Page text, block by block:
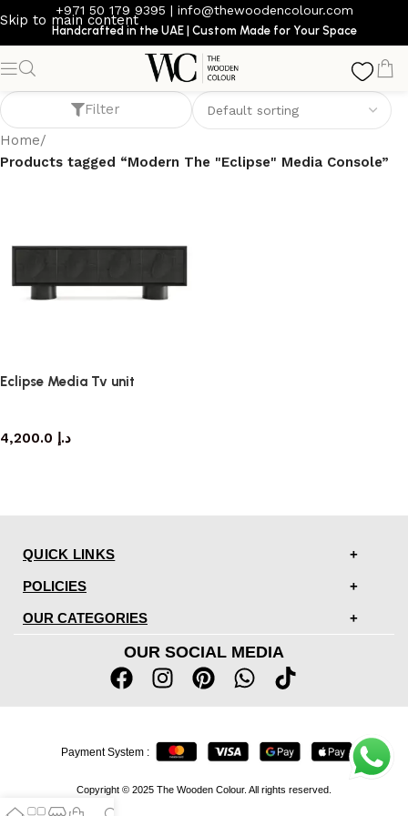
Skip to main content
+971 50 179 9395 | info@thewoodencolour.com
Handcrafted in the UAE | Custom Made for Your Space
Modern The "Eclipse" Media Console
Filter
Home/
Products tagged “Modern The "Eclipse" Media Console”
Eclipse Media Tv unit
د.إ
QUICK LINKS
POLICIES
OUR CATEGORIES
OUR SOCIAL MEDIA
Copyright © 2025 The Wooden Colour. All rights reserved.
Payment System :